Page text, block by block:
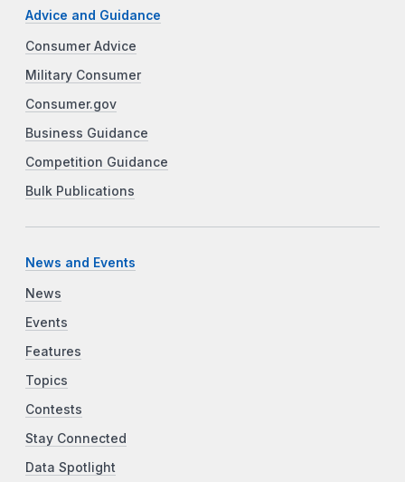
Advice and Guidance
Consumer Advice
Military Consumer
Consumer.gov
Business Guidance
Competition Guidance
Bulk Publications
News and Events
News
Events
Features
Topics
Contests
Stay Connected
Data Spotlight